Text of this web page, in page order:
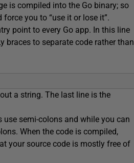
is compiled into the Go binary; so
you to “use it or lose it”.
point to every Go app. In this line
braces to separate code rather than
a string. The last line is the
semi-colons and while you can
When the code is compiled,
your source code is mostly free of